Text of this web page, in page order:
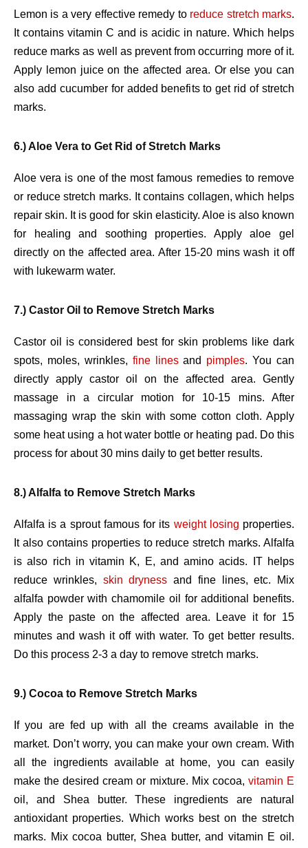
Lemon is a very effective remedy to reduce stretch marks.
It contains vitamin C and is acidic in nature. Which helps
reduce marks as well as prevent from occurring more of it.
Apply lemon juice on the affected area. Or else you can
also add cucumber for added benefits to get rid of stretch
marks.
6.) Aloe Vera to Get Rid of Stretch Marks
Aloe vera is one of the most famous remedies to remove
or reduce stretch marks. It contains collagen, which helps
repair skin. It is good for skin elasticity. Aloe is also known
for healing and soothing properties. Apply aloe gel
directly on the affected area. After 15-20 mins wash it off
with lukewarm water.
7.) Castor Oil to Remove Stretch Marks
Castor oil is considered best for skin problems like dark
spots, moles, wrinkles, fine linesand pimples. You can
directly apply castor oil on the affected area. Gently
massage in a circular motion for 10-15 mins. After
massaging wrap the skin with some cotton cloth. Apply
some heat using a hot water bottle or heating pad. Do this
process for about 30 mins daily to get better results.
8.) Alfalfa to Remove Stretch Marks
Alfalfa is a sprout famous for its weight losing properties.
It also contains properties to reduce stretch marks. Alfalfa
is also rich in vitamin K, E, and amino acids. IT helps
reduce wrinkles, skin dryness and fine lines, etc. Mix
alfalfa powder with chamomile oil for additional benefits.
Apply the paste on the affected area. Leave it for 15
minutes and wash it off with water. To get better results.
Do this process 2-3 a day to remove stretch marks.
9.) Cocoa to Remove Stretch Marks
If you are fed up with all the creams available in the
market. Don’t worry, you can make your own cream. With
all the ingredients available at home, you can easily
make the desired cream or mixture. Mix cocoa, vitamin E
oil, and Shea butter. These ingredients are natural
antioxidant properties. Which works best on the stretch
marks. Mix cocoa butter, Shea butter, and vitamin E oil.